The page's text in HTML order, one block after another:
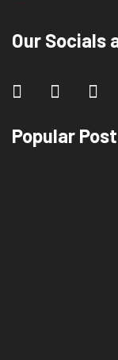
Our Socials
Popular Post